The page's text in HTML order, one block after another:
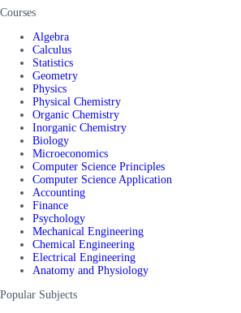
Courses
Algebra
Calculus
Statistics
Geometry
Physics
Physical Chemistry
Organic Chemistry
Inorganic Chemistry
Biology
Microeconomics
Computer Science Principles
Computer Science Application
Accounting
Finance
Psychology
Mechanical Engineering
Chemical Engineering
Electrical Engineering
Anatomy and Physiology
Popular Subjects